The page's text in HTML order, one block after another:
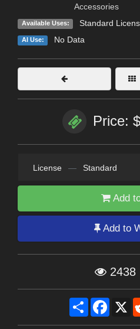
Accessories
Available Uses: Standard
AI Use: No Data
Price:
License — Standard
Add
Add to
2438
Share X